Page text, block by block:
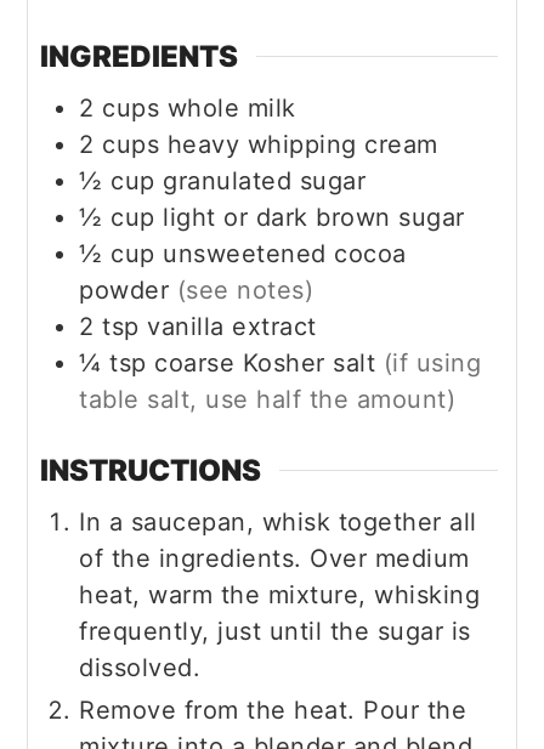
INGREDIENTS
2 cups whole milk
2 cups heavy whipping cream
½ cup granulated sugar
½ cup light or dark brown sugar
½ cup unsweetened cocoa
powder (see notes)
2 tsp vanilla extract
¼ tsp coarse Kosher salt (if using
table salt, use half the amount)
INSTRUCTIONS
In a saucepan, whisk together all
of the ingredients. Over medium
heat, warm the mixture, whisking
frequently, just until the sugar is
dissolved.
Remove from the heat. Pour the